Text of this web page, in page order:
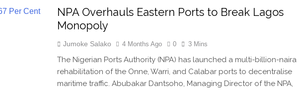
NPA Overhauls Eastern Ports to Break Lagos
Monopoly
Jumoke Salako 4 Months Ago 0 3 Mins
The Nigerian Ports Authority (NPA) has launched a multi-billion-naira
rehabilitation of the Onne, Warri, and Calabar ports to decentralise
maritime traffic. Abubakar Dantsoho, Managing Director of the NPA,